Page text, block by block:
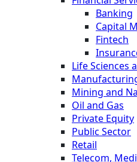
Banking
Capital
Fintech
Life Sciences
Mining and
Oil and Gas
Private Equity
Public Sector
Retail
Telecom,